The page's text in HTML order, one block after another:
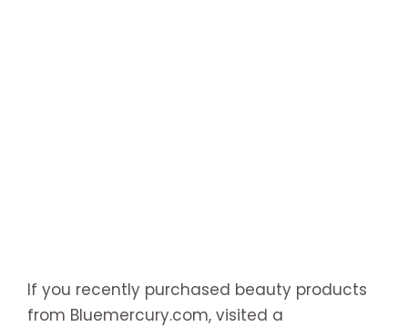
If you recently purchased beauty products
from Bluemercury.com, visited a